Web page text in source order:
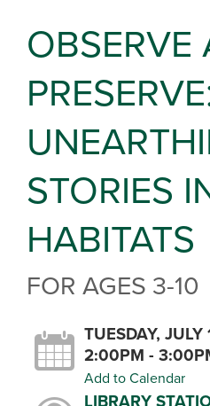
OBSERVE
STORIES
HABITATS
FOR AGES 3-10
TUESDAY, JULY
2:00PM -
Add to Calendar
LIBRARY